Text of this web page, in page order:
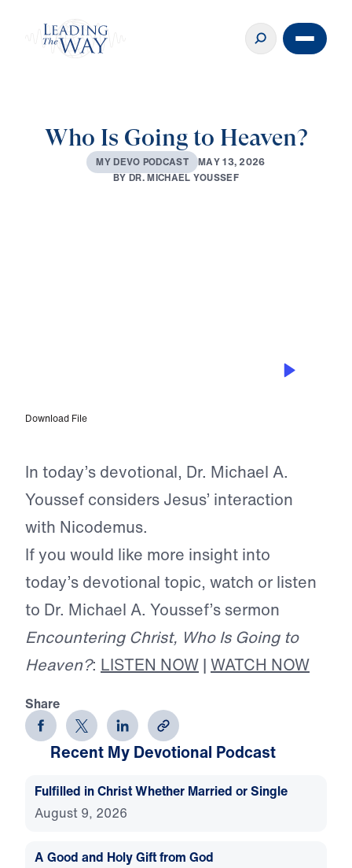
Who Is Going to Heaven?
MYDEVO PODCAST MAY13, 2026
BYDR.MICHAEL YOUSSEF
Download File
In today’s devotional, Dr. Michael A.
Youssef considers Jesus’ interaction
with Nicodemus.
If you would like more insight into
today’s devotional topic, watch or listen
to Dr. Michael A. Youssef’s sermon
Encountering Christ, Who Is Going to
Heaven?: LISTEN NOW | WATCH NOW
Share
Recent My Devotional Podcast
Fulfilled in Christ Whether Married or Single
August 9, 2026
A Good and Holy Gift from God